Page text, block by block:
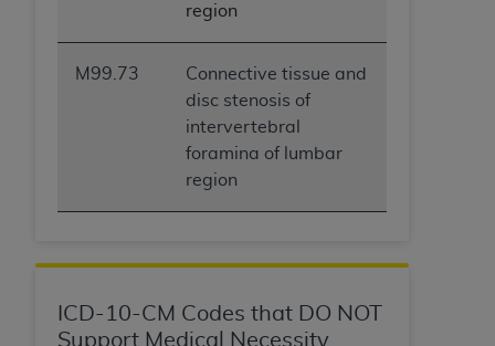
region
M99.73
Connective tissue and
disc stenosis of
intervertebral
foramina of lumbar
region
ICD-10-CM Codes that DO NOT
Support Medical Necessity